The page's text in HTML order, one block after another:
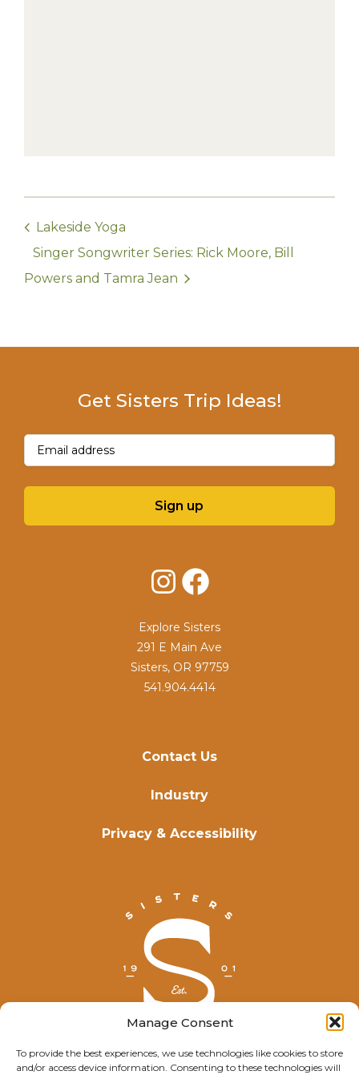
Manage Consent
To provide the best experiences, we use technologies like cookies to store
and/or access device information. Consenting to these technologies will
Lakeside Yoga
Singer Songwriter Series: Rick Moore, Bill
Powers and Tamra Jean
© Explore Sisters 2025
Contact Us
Industry
Privacy & Accessibility
Get Sisters Trip Ideas!
Email(Required)
Sign up
InstagramFacebook
Explore Sisters
291 E Main Ave
Sisters, OR 97759
541.904.4414